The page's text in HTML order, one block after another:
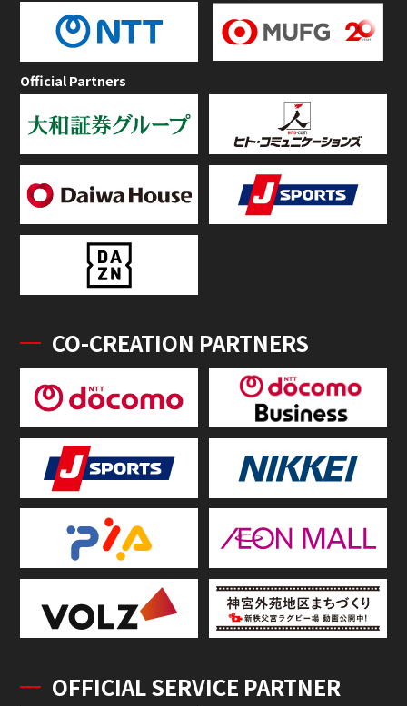
Official Partners
CO-CREATION PARTNERS
OFFICIAL SERVICE PARTNER